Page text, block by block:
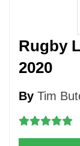
Rugby
2020
By Tim